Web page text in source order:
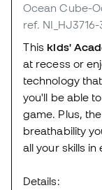
Ocean Cube-
ref. NI_HJ3716-
This kids'
at recess or
technology
you'll be able
game. Plus,
breathability
all your skills in
Details: